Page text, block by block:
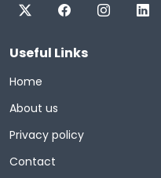
Useful Links
Home
About us
Privacy policy
Contact